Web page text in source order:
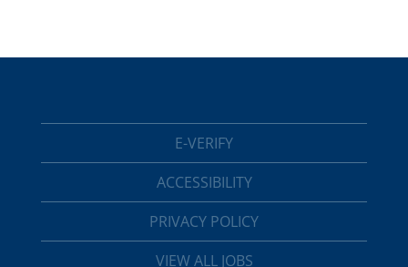
E-VERIFY
ACCESSIBILITY
PRIVACY POLICY
VIEW ALL JOBS